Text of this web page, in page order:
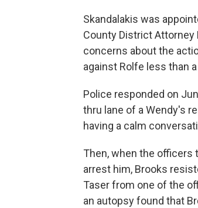
Skandalakis was
County District Attorney
concerns about the
against Rolfe less than
Police responded on
thru lane of a Wendy's
having a calm
Then, when the officers
arrest him, Brooks
Taser from one of the
an autopsy found that